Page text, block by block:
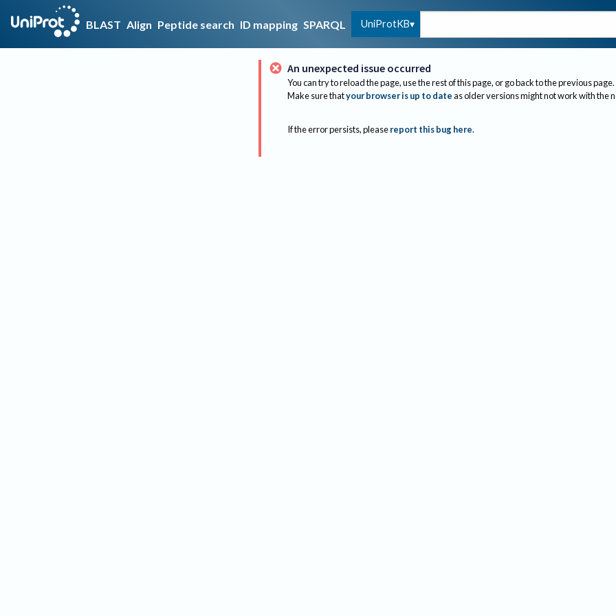
BLAST Align Peptide search ID mapping SPARQL UniProtKB
An unexpected issue occurred
You can try to reload the page, use the rest of this page, or go back to the previous page.
Make sure thatyour browser is up to dateas older versions might not work with the
If the error persists, please report this bug here.